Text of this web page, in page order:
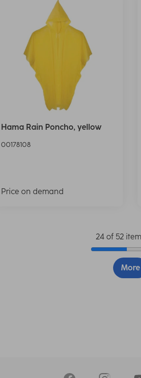
Hama Rain Poncho, yellow
00178108
Price on demand
24 of 52
More